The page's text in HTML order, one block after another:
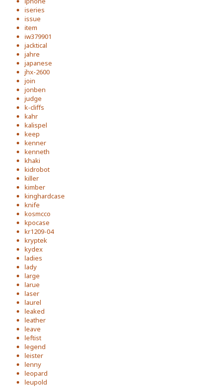
iseries
issue
item
iw379901
jacktical
jahre
japanese
jhx-2600
join
jonben
judge
k-cliffs
kahr
kalispel
keep
kenner
kenneth
khaki
kidrobot
killer
kimber
kinghardcase
knife
kosmcco
kpocase
kr1209-04
kryptek
kydex
ladies
lady
large
larue
laser
laurel
leaked
leather
leave
leftist
legend
leister
lenny
leopard
leupold